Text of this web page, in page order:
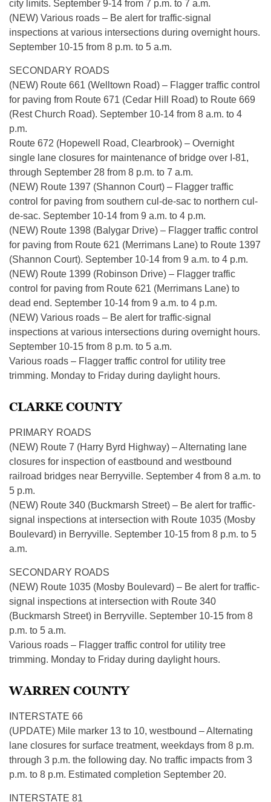
city limits. September 9-14 from 7 p.m. to 7 a.m.
(NEW) Various roads – Be alert for traffic-signal
inspections at various intersections during overnight hours.
September 10-15 from 8 p.m. to 5 a.m.
SECONDARY ROADS
(NEW) Route 661 (Welltown Road) – Flagger traffic control
for paving from Route 671 (Cedar Hill Road) to Route 669
(Rest Church Road). September 10-14 from 8 a.m. to 4
p.m.
Route 672 (Hopewell Road, Clearbrook) – Overnight
single lane closures for maintenance of bridge over I-81,
through September 28 from 8 p.m. to 7 a.m.
(NEW) Route 1397 (Shannon Court) – Flagger traffic
control for paving from southern cul-de-sac to northern cul-
de-sac. September 10-14 from 9 a.m. to 4 p.m.
(NEW) Route 1398 (Balygar Drive) – Flagger traffic control
for paving from Route 621 (Merrimans Lane) to Route 1397
(Shannon Court). September 10-14 from 9 a.m. to 4 p.m.
(NEW) Route 1399 (Robinson Drive) – Flagger traffic
control for paving from Route 621 (Merrimans Lane) to
dead end. September 10-14 from 9 a.m. to 4 p.m.
(NEW) Various roads – Be alert for traffic-signal
inspections at various intersections during overnight hours.
September 10-15 from 8 p.m. to 5 a.m.
Various roads – Flagger traffic control for utility tree
trimming. Monday to Friday during daylight hours.
CLARKE COUNTY
PRIMARY ROADS
(NEW) Route 7 (Harry Byrd Highway) – Alternating lane
closures for inspection of eastbound and westbound
railroad bridges near Berryville. September 4 from 8 a.m. to
5 p.m.
(NEW) Route 340 (Buckmarsh Street) – Be alert for traffic-
signal inspections at intersection with Route 1035 (Mosby
Boulevard) in Berryville. September 10-15 from 8 p.m. to 5
a.m.
SECONDARY ROADS
(NEW) Route 1035 (Mosby Boulevard) – Be alert for traffic-
signal inspections at intersection with Route 340
(Buckmarsh Street) in Berryville. September 10-15 from 8
p.m. to 5 a.m.
Various roads – Flagger traffic control for utility tree
trimming. Monday to Friday during daylight hours.
WARREN COUNTY
INTERSTATE 66
(UPDATE) Mile marker 13 to 10, westbound – Alternating
lane closures for surface treatment, weekdays from 8 p.m.
through 3 p.m. the following day. No traffic impacts from 3
p.m. to 8 p.m. Estimated completion September 20.
INTERSTATE 81